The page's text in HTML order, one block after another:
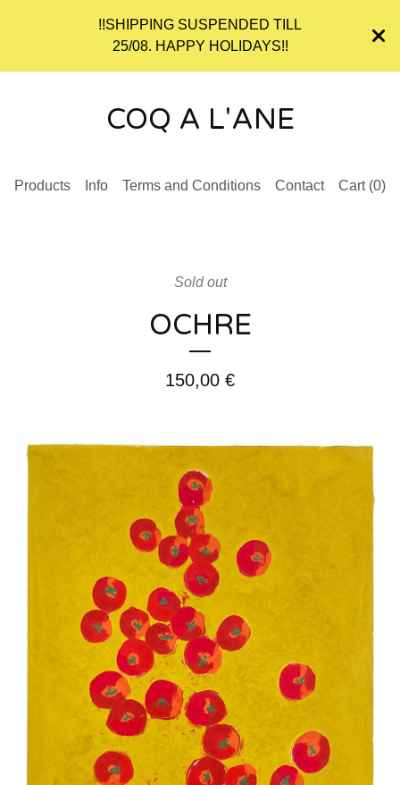
!!SHIPPING SUSPENDED TILL
25/08. HAPPY HOLIDAYS!!
COQ A L'ANE
Products Info Terms and Conditions Contact Cart (0)
Sold out
OCHRE
150,00 €